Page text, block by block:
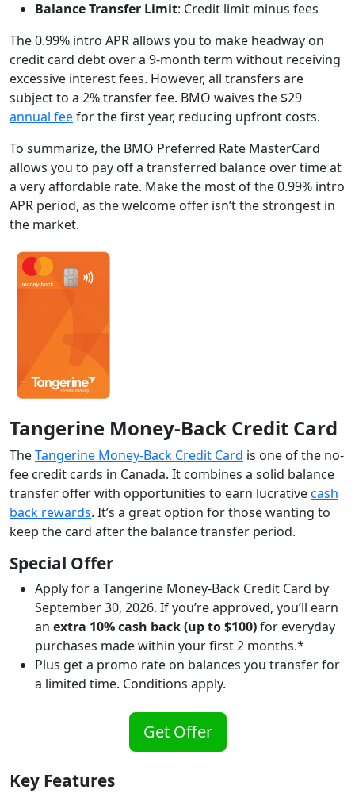
Balance Transfer Limit: Credit limit minus fees
The 0.99% intro APR allows you to make headway on
credit card debt over a 9-month term without receiving
excessive interest fees. However, all transfers are
subject to a 2% transfer fee. BMO waives the $29
annual feefor the first year, reducing upfront costs.
To summarize, the BMO Preferred Rate MasterCard
allows you to pay off a transferred balance over time at
a very affordable rate. Make the most of the 0.99% intro
APR period, as the welcome offer isn’t the strongest in
the market.
Tangerine Money-Back Credit Card
TheTangerine Money-Back Credit Card is one of the no-
fee credit cards in Canada. It combines a solid balance
transfer offer with opportunities to earn lucrativecash
back rewards. It’s a great option for those wanting to
keep the card after the balance transfer period.
Special Offer
Apply for a Tangerine Money-Back Credit Card by
September 30, 2026. If you’re approved, you’ll earn
an extra 10% cash back (up to $100)for everyday
purchases made within your first 2 months.*
Plus get a promo rate on balances you transfer for
a limited time. Conditions apply.
Get Offer
Key Features